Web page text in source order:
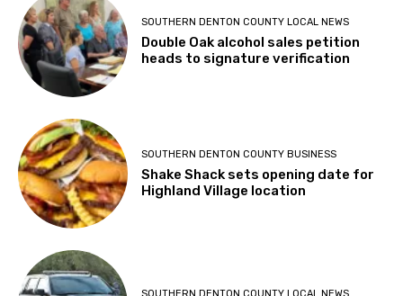
SOUTHERN DENTON COUNTY LOCAL NEWS
Double Oak alcohol sales petition
heads to signature verification
SOUTHERN DENTON COUNTY BUSINESS
Shake Shack sets opening date for
Highland Village location